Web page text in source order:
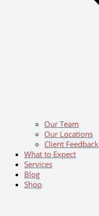
Our Team
Our Locations
Client Feedback
What to Expect
Services
Blog
Shop